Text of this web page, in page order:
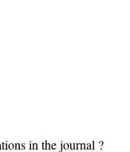
in the journal ?